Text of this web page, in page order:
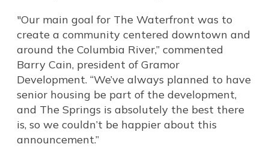
"Our main goal for The Waterfront was to
create a community centered downtown and
around the Columbia River,” commented
Barry Cain, president of Gramor
Development. “We’ve always planned to have
senior housing be part of the development,
and The Springs is absolutely the best there
is, so we couldn’t be happier about this
announcement.”